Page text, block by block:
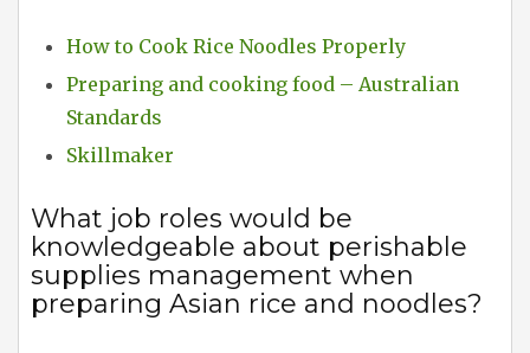
How to Cook Rice Noodles Properly
Preparing and cooking food – Australian
Standards
Skillmaker
What job roles would be
knowledgeable about perishable
supplies management when
preparing Asian rice and noodles?